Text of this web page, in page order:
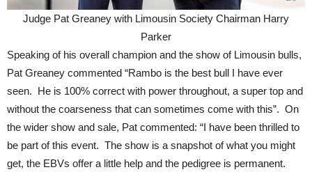
Judge Pat Greaney with Limousin Society Chairman Harry
Parker
Speaking of his overall champion and the show of Limousin bulls,
Pat Greaney commented “Rambo is the best bull I have ever
seen. He is 100% correct with power throughout, a super top and
without the coarseness that can sometimes come with this”. On
the wider show and sale, Pat commented: “I have been thrilled to
be part of this event. The show is a snapshot of what you might
get, the EBVs offer a little help and the pedigree is permanent.